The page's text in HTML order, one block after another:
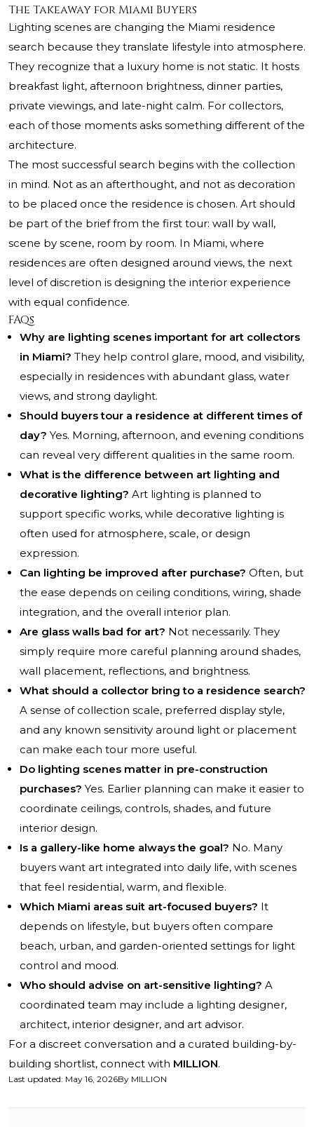
The Takeaway for Miami Buyers
Lighting scenes are changing the Miami residence
search because they translate lifestyle into atmosphere.
They recognize that a luxury home is not static. It hosts
breakfast light, afternoon brightness, dinner parties,
private viewings, and late-night calm. For collectors,
each of those moments asks something different of the
architecture.
The most successful search begins with the collection
in mind. Not as an afterthought, and not as decoration
to be placed once the residence is chosen. Art should
be part of the brief from the first tour: wall by wall,
scene by scene, room by room. In Miami, where
residences are often designed around views, the next
level of discretion is designing the interior experience
with equal confidence.
FAQs
Why are lighting scenes important for art collectors
in Miami? They help control glare, mood, and visibility,
especially in residences with abundant glass, water
views, and strong daylight.
Should buyers tour a residence at different times of
day? Yes. Morning, afternoon, and evening conditions
can reveal very different qualities in the same room.
What is the difference between art lighting and
decorative lighting? Art lighting is planned to
support specific works, while decorative lighting is
often used for atmosphere, scale, or design
expression.
Can lighting be improved after purchase? Often, but
the ease depends on ceiling conditions, wiring, shade
integration, and the overall interior plan.
Are glass walls bad for art? Not necessarily. They
simply require more careful planning around shades,
wall placement, reflections, and brightness.
What should a collector bring to a residence search?
A sense of collection scale, preferred display style,
and any known sensitivity around light or placement
can make each tour more useful.
Do lighting scenes matter in pre-construction
purchases? Yes. Earlier planning can make it easier to
coordinate ceilings, controls, shades, and future
interior design.
Is a gallery-like home always the goal? No. Many
buyers want art integrated into daily life, with scenes
that feel residential, warm, and flexible.
Which Miami areas suit art-focused buyers? It
depends on lifestyle, but buyers often compare
beach, urban, and garden-oriented settings for light
control and mood.
Who should advise on art-sensitive lighting? A
coordinated team may include a lighting designer,
architect, interior designer, and art advisor.
For a discreet conversation and a curated building-by-
building shortlist, connect with MILLION.
Last updated: May 16, 2026By MILLION